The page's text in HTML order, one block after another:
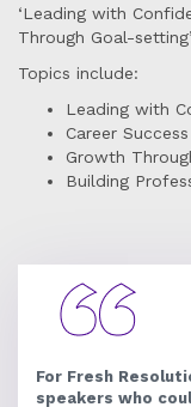
‘Leading with
Through Goal-
Topics include:
Leading with
Career Success
Growth
Building
For Fresh
speakers who